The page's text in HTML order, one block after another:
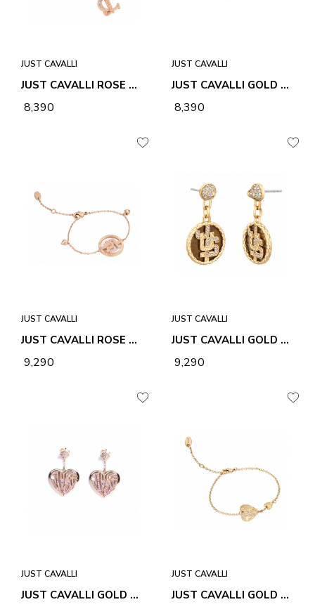
JUST CAVALLI
JUST CAVALLI ROSE GOLD UNIONE BRACELET
₹ 8,390
JUST CAVALLI
JUST CAVALLI GOLD LINEA LOGO 4 EARRINGS
₹ 8,390
JUST CAVALLI
JUST CAVALLI ROSE GOLD LINEA GLAM 2 BRACELET
₹ 9,290
JUST CAVALLI
JUST CAVALLI GOLD LINEA LOGO 4 EARRINGS
₹ 9,290
JUST CAVALLI
JUST CAVALLI GOLD AMORE ROSA EARRINGS
JUST CAVALLI
JUST CAVALLI GOLD LOGO AMORE BRACELET